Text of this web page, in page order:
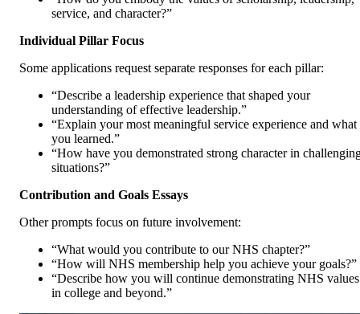
service, and character?”
Individual Pillar Focus
Some applications request separate responses for each pillar:
“Describe a leadership experience that shaped your
understanding of effective leadership.”
“Explain your most meaningful service experience and what
you learned.”
“How have you demonstrated strong character in
situations?”
Contribution and Goals Essays
Other prompts focus on future involvement:
“What would you contribute to our NHS chapter?”
“How will NHS membership help you achieve your goals?”
“Describe how you will continue demonstrating NHS values
in college and beyond.”